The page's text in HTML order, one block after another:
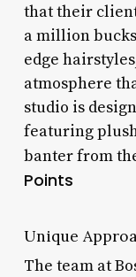
that their
a million
edge
atmosphere
studio is
featuring
banter from
Points
Unique
The team at